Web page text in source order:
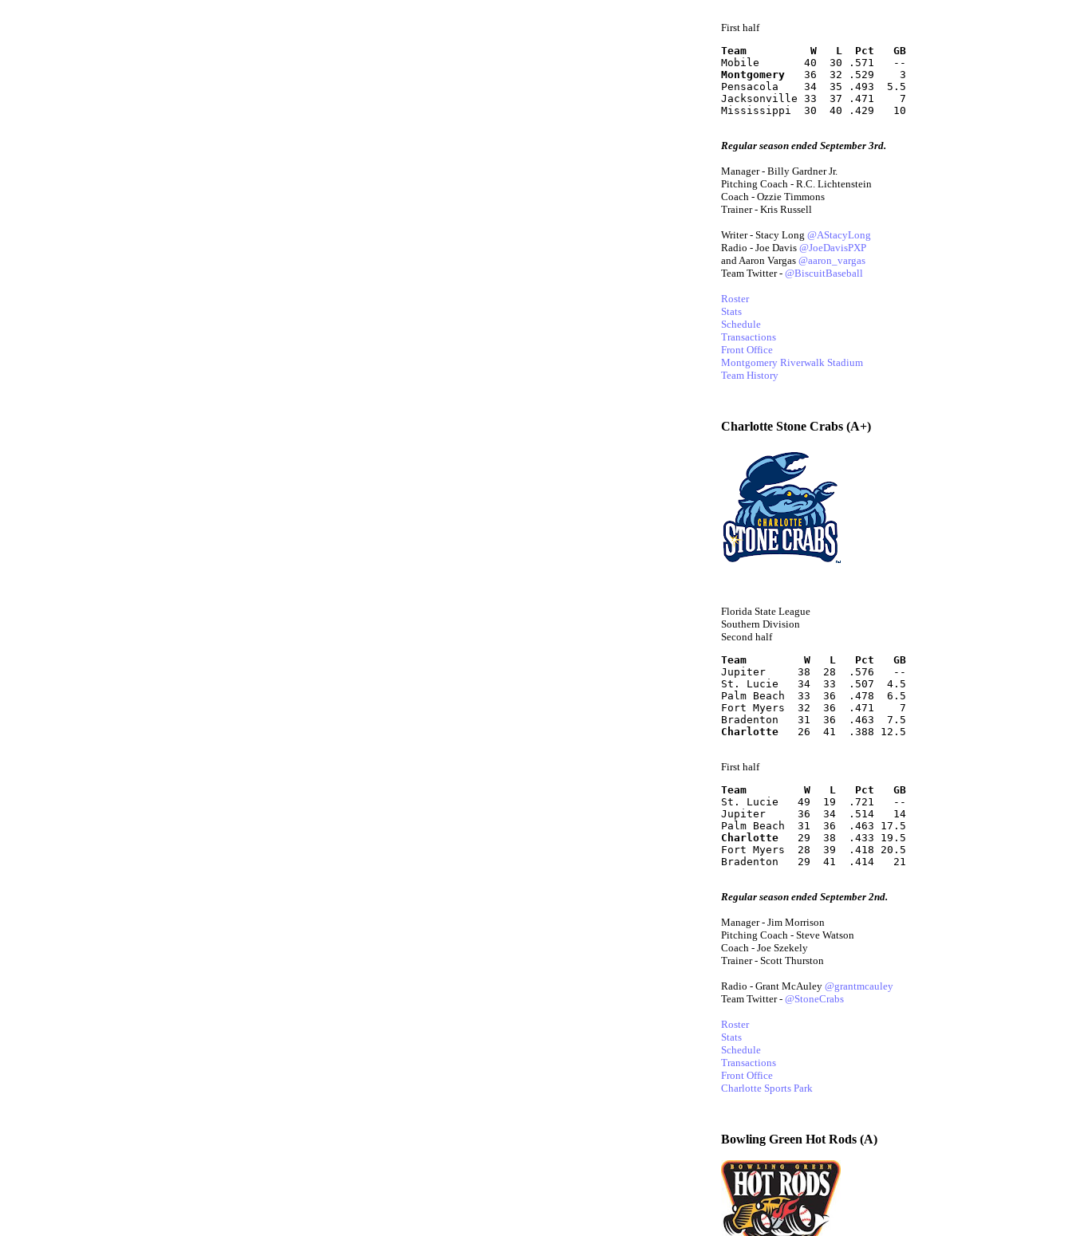
First half
Team          W   L  Pct   GB
Mobile       40  30 .571   --
Montgomery
   36  32 .529    3
Pensacola    34  35 .493  5.5
Jacksonville 33  37 .471    7
Mississippi  30  40 .429   10
Regular season ended September 3rd.
Manager - Billy Gardner Jr.
Pitching Coach - R.C. Lichtenstein
Coach - Ozzie Timmons
Trainer - Kris Russell
Writer - Stacy Long @AStacyLong
Radio - Joe Davis @JoeDavisPXP
and Aaron Vargas @aaron_vargas
Team Twitter - @BiscuitBaseball
Roster
Stats
Schedule
Transactions
Front Office
Montgomery Riverwalk Stadium
Team History
Charlotte Stone Crabs (A+)
Florida State League
Southern Division
Second half
Team         W   L   Pct   GB
Jupiter     38  28  .576   --
St. Lucie   34  33  .507  4.5
Palm Beach  33  36  .478  6.5
Fort Myers  32  36  .471    7
Bradenton   31  36  .463  7.5
Charlotte
   26  41  .388 12.5
First half
Team         W   L   Pct   GB
St. Lucie   49  19  .721   --
Jupiter     36  34  .514   14
Palm Beach  31  36  .463 17.5
Charlotte
   29  38  .433 19.5
Fort Myers  28  39  .418 20.5
Bradenton   29  41  .414   21
Regular season ended September 2nd.
Manager - Jim Morrison
Pitching Coach - Steve Watson
Coach - Joe Szekely
Trainer - Scott Thurston
Radio - Grant McAuley @grantmcauley
Team Twitter - @StoneCrabs
Roster
Stats
Schedule
Transactions
Front Office
Charlotte Sports Park
Bowling Green Hot Rods (A)